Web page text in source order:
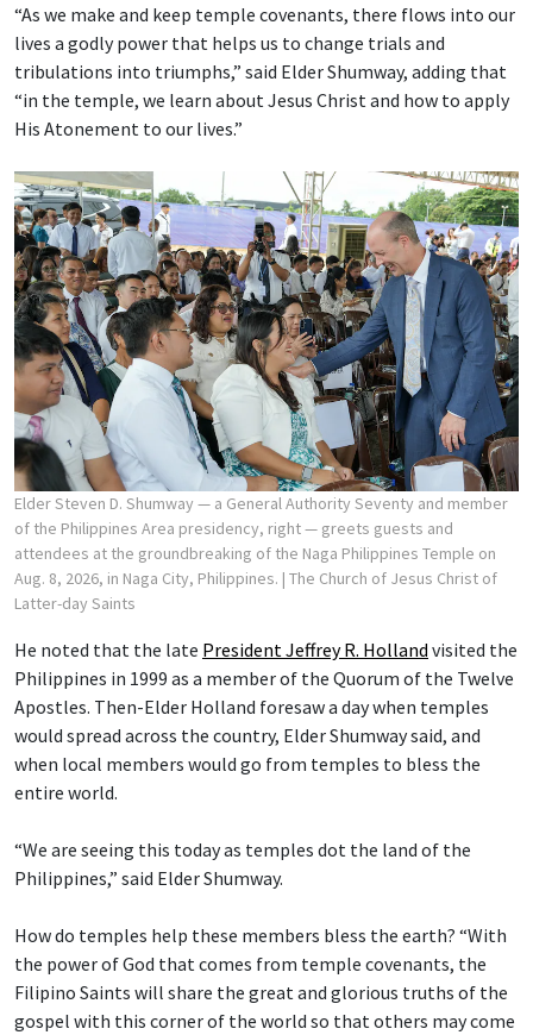
“As we make and keep temple covenants, there flows into our
lives a godly power that helps us to change trials and
tribulations into triumphs,” said Elder Shumway, adding that
“in the temple, we learn about Jesus Christ and how to apply
His Atonement to our lives.”
Elder Steven D. Shumway — a General Authority Seventy and member
of the Philippines Area presidency, right — greets guests and
attendees at the groundbreaking of the Naga Philippines Temple on
Aug. 8, 2026, in Naga City, Philippines. | The Church of Jesus Christ of
Latter-day Saints
He noted that the late President Jeffrey R. Holland visited the
Philippines in 1999 as a member of the Quorum of the Twelve
Apostles. Then-Elder Holland foresaw a day when temples
would spread across the country, Elder Shumway said, and
when local members would go from temples to bless the
entire world.
“We are seeing this today as temples dot the land of the
Philippines,” said Elder Shumway.
How do temples help these members bless the earth? “With
the power of God that comes from temple covenants, the
Filipino Saints will share the great and glorious truths of the
gospel with this corner of the world so that others may come